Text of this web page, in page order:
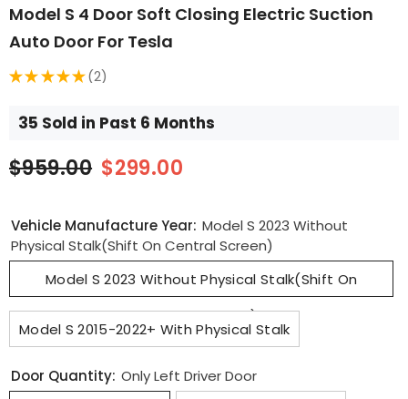
Model S 4 Door Soft Closing Electric Suction
Auto Door For Tesla
★ ★ ★ ★ ★ 2
2
35 Sold in Past 6 Months
$959.00 $299.00
Vehicle Manufacture Year: Model S 2023 Without
Physical Stalk(Shift On Central Screen)
Model S 2023 Without Physical Stalk(Shift On
Central Screen)
Model S 2015-2022+ With Physical Stalk
Door Quantity: Only Left Driver Door